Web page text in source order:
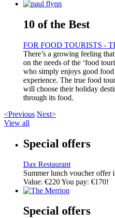
10 of the Best
FOR FOOD TOURISTS -
There’s a growing feeling
on the needs of the ‘food
who simply enjoys good
experience. The true food
will choose their holiday
through its food.
<Previous Next>
View all
Special offers
Dax Restaurant
Summer lunch voucher offer
Value: €220 You pay: €170!
Special offers